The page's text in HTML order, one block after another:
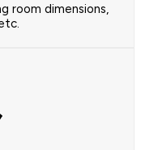
room dimensions,